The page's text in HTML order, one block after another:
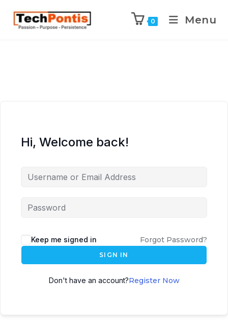
0 Menu
Hi, Welcome back!
Keep me signed in Forgot Password?
SIGN IN
Don't have an account?Register Now